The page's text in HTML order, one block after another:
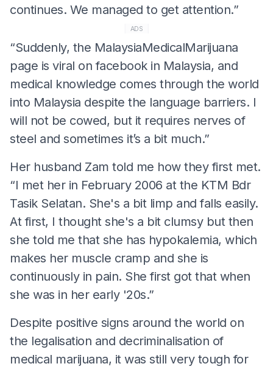
continues. We managed to get attention.”
ADS
“Suddenly, the MalaysiaMedicalMarijuana
page is viral on facebook in Malaysia, and
medical knowledge comes through the world
into Malaysia despite the language barriers. I
will not be cowed, but it requires nerves of
steel and sometimes it’s a bit much.”
Her husband Zam told me how they first met.
“I met her in February 2006 at the KTM Bdr
Tasik Selatan. She's a bit limp and falls easily.
At first, I thought she's a bit clumsy but then
she told me that she has hypokalemia, which
makes her muscle cramp and she is
continuously in pain. She first got that when
she was in her early '20s.”
Despite positive signs around the world on
the legalisation and decriminalisation of
medical marijuana, it was still very tough for